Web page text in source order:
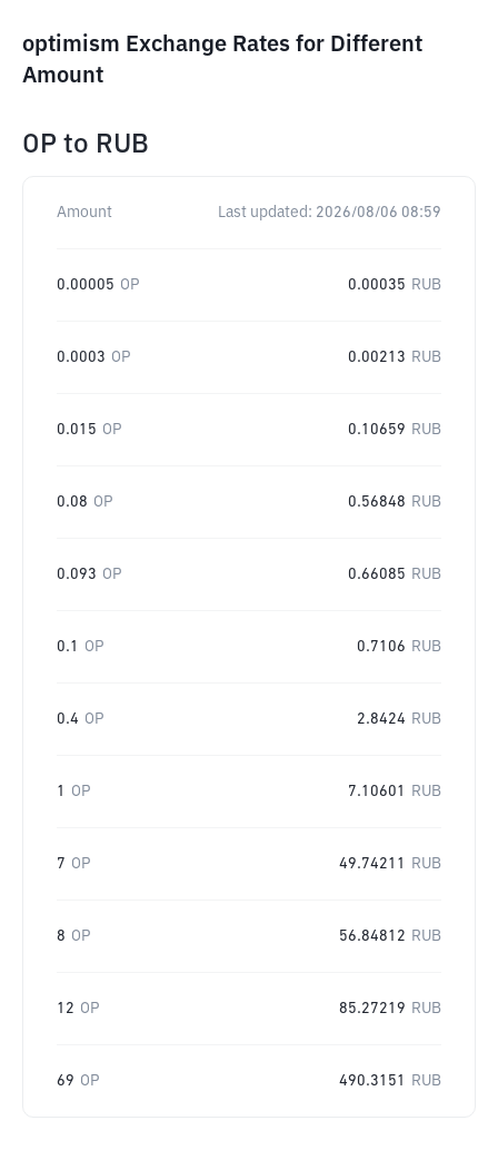
optimism Exchange Rates for Different
Amount
OP to RUB
Amount Last updated: 2026/08/06 08:59
0.00005 OP 0.00035 RUB
0.0003 OP 0.00213 RUB
0.015 OP 0.10659 RUB
0.08 OP 0.56848 RUB
0.093 OP 0.66085 RUB
0.1 OP 0.7106 RUB
0.4 OP 2.8424 RUB
1 OP 7.10601 RUB
7 OP 49.74211 RUB
8 OP 56.84812 RUB
12 OP 85.27219 RUB
69 OP 490.3151 RUB